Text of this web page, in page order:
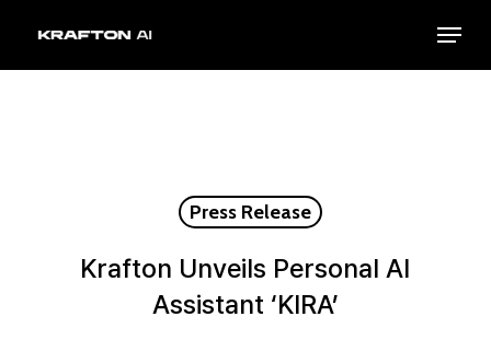
main
Menu
Press Release
Krafton Unveils Personal AI
Assistant ‘KIRA’
Close